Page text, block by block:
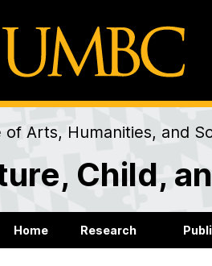
of Arts, Humanities, and
Child,
Home Research